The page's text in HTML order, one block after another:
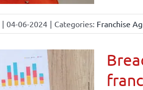
| 04-06-2024 | Categories: Franchise